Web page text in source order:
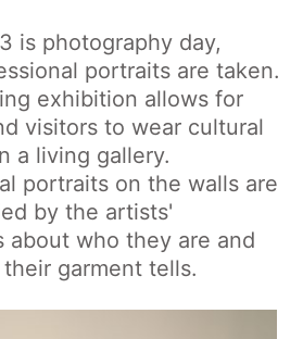
is photography day,
portraits are taken.
exhibition allows for
visitors to wear cultural
a living gallery.
portraits on the walls are
by the artists'
about who they are and
garment tells.